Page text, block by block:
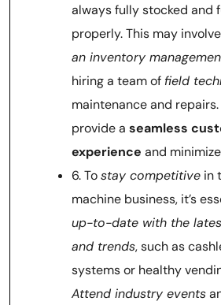
always fully stocked and
properly. This may involve
an inventory
hiring a team of field
maintenance and
provide a seamless
experience and
6. Tostay competitive in
machine business, it’s
up-to-date with the
and trends, such as
systems or healthy
Attend industry events